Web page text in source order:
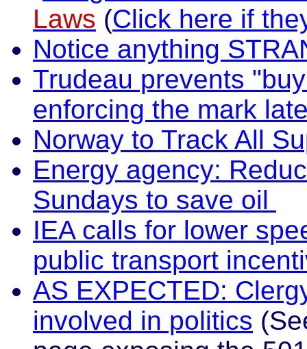
Laws (Click here if
Notice anything
Trudeau prevents
enforcing the mark
Norway to Track All
Energy agency:
Sundays to save oil
IEA calls for lower
public transport
AS EXPECTED:
involved in politics